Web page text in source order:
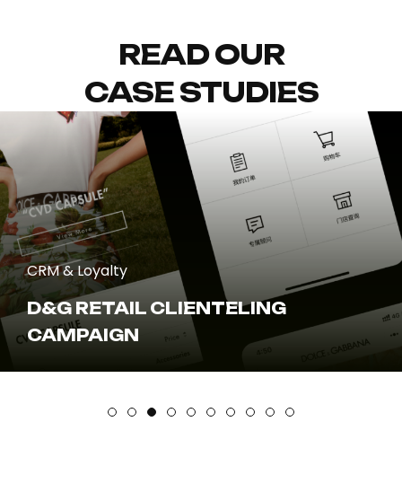
READ OUR
CASE STUDIES
CRM & Loyalty
D&G RETAIL CLIENTELING
CAMPAIGN